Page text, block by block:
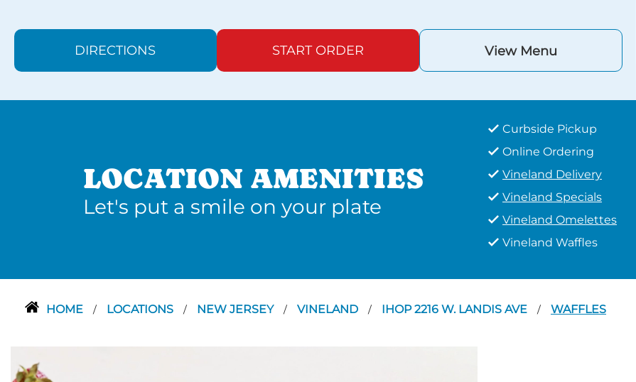
DIRECTIONS START ORDER View Menu
LOCATION AMENITIES
Let's put a smile on your plate
Curbside Pickup
Online Ordering
Vineland Delivery
Vineland Specials
Vineland Omelettes
Vineland Waffles
HOME / LOCATIONS / NEW JERSEY / VINELAND / IHOP 2216 W. LANDIS AVE / WAFFLES